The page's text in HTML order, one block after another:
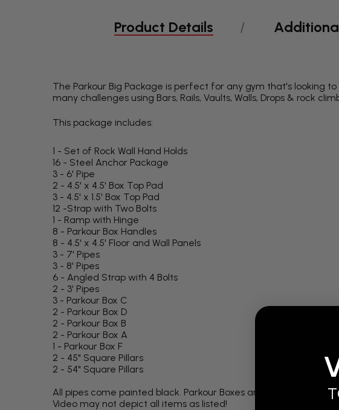
Product Details
The Parkour Big Package is perfect for any gym that's looking
many challenges using Bars, Rails, Vaults, Walls, Drops & rock
This package includes:
1 - Set of Rock Wall Hand Holds
16 - Steel Anchor Package
3 - 6' Pipe
2 - 4.5' x 4.5' Box Top Pad
3 - 4.5' x 1.5' Box Top Pad
12 -Strap with Two Bolts
1 - Ramp with Hinge
8 - Parkour Box Handles
8 - 4.5' x 4.5' Floor and Wall Panels
3 - 7' Pipes
3 - 8' Pipes
6 - Angled Strap with 4 Bolts
2 - 3' Pipes
3 - Parkour Box C
2 - Parkour Box D
2 - Parkour Box B
2 - Parkour Box A
1 - Parkour Box F
2 - 45" Square Pillars
2 - 54" Square Pillars
All pipes come painted black. Parkour Boxes are shipped
Video may not depict all items as listed!